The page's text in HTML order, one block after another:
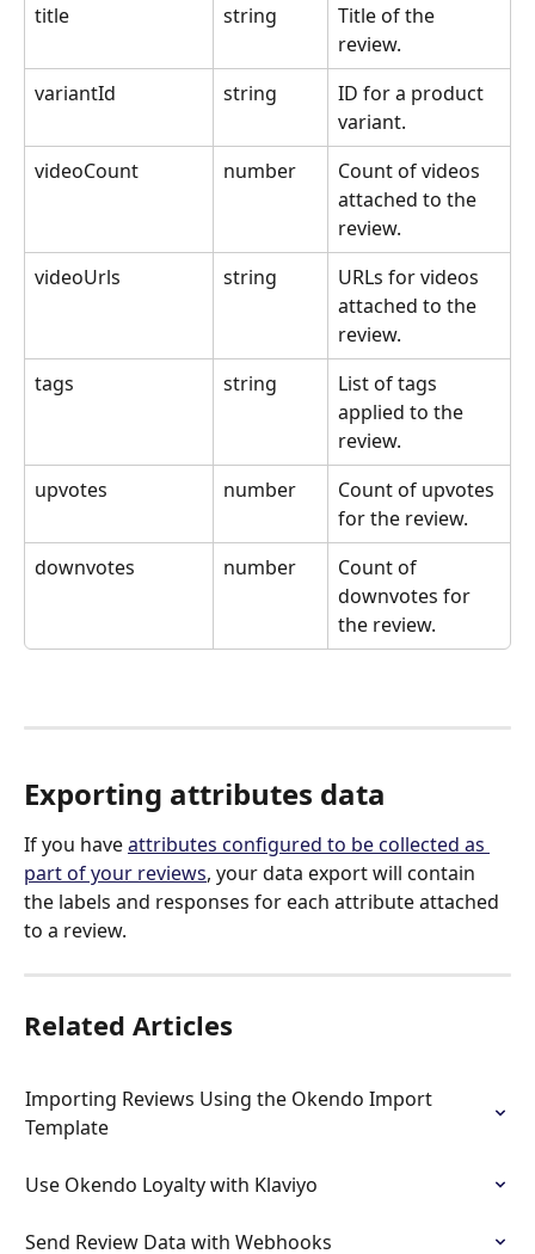
title
string
Title of the
review.
variantId
string
ID for a product
variant.
videoCount
number
Count of videos
attached to the
review.
videoUrls
string
URLs for videos
attached to the
review.
tags
string
List of tags
applied to the
review.
upvotes
number
Count of upvotes
for the review.
downvotes
number
Count of
downvotes for
the review.
Exporting attributes data
If you have attributes configured to be collected as
part of your reviews, your data export will contain
the labels and responses for each attribute attached
to a review.
Related Articles
Importing Reviews Using the Okendo Import
Template
Use Okendo Loyalty with Klaviyo
Send Review Data with Webhooks